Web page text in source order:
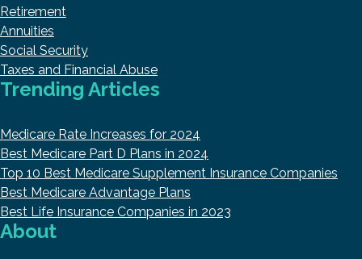
Retirement
Annuities
Social Security
Taxes and Financial Abuse
Trending Articles
Medicare Rate Increases for 2024
Best Medicare Part D Plans in 2024
Top 10 Best Medicare Supplement Insurance Companies
Best Medicare Advantage Plans
Best Life Insurance Companies in 2023
About